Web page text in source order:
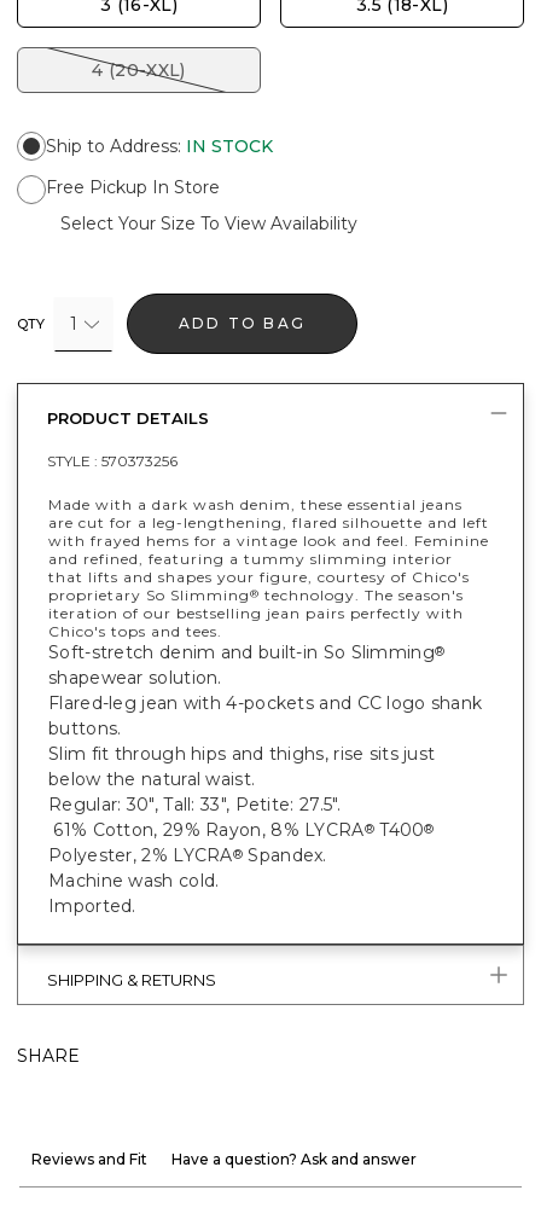
3 (16-XL) 3.5 (18-XL)
4 (20-XXL)
Ship to Address: IN STOCK
Free Pickup In Store
Select Your Size To View Availability
QTY 1 ADD TO BAG
PRODUCT DETAILS
STYLE : 570373256
Made with a dark wash denim, these essential jeans
are cut for a leg-lengthening, flared silhouette and left
with frayed hems for a vintage look and feel. Feminine
and refined, featuring a tummy slimming interior
that lifts and shapes your figure, courtesy of Chico's
proprietary So Slimming® technology. The season's
iteration of our bestselling jean pairs perfectly with
Chico's tops and tees.
Soft-stretch denim and built-in So Slimming®
shapewear solution.
Flared-leg jean with 4-pockets and CC logo shank
buttons.
Slim fit through hips and thighs, rise sits just
below the natural waist.
Regular: 30", Tall: 33", Petite: 27.5".
61% Cotton, 29% Rayon, 8% LYCRA®T400®
Polyester, 2% LYCRA® Spandex.
Machine wash cold.
Imported.
SHIPPING & RETURNS
SHARE
Reviews and Fit Have a question? Ask and answer